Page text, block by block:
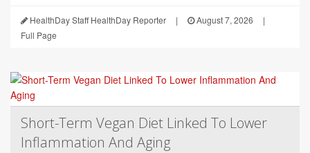
HealthDay Staff HealthDay Reporter | August 7, 2026
|
Full Page
Short-Term Vegan Diet Linked To Lower
Inflammation And Aging